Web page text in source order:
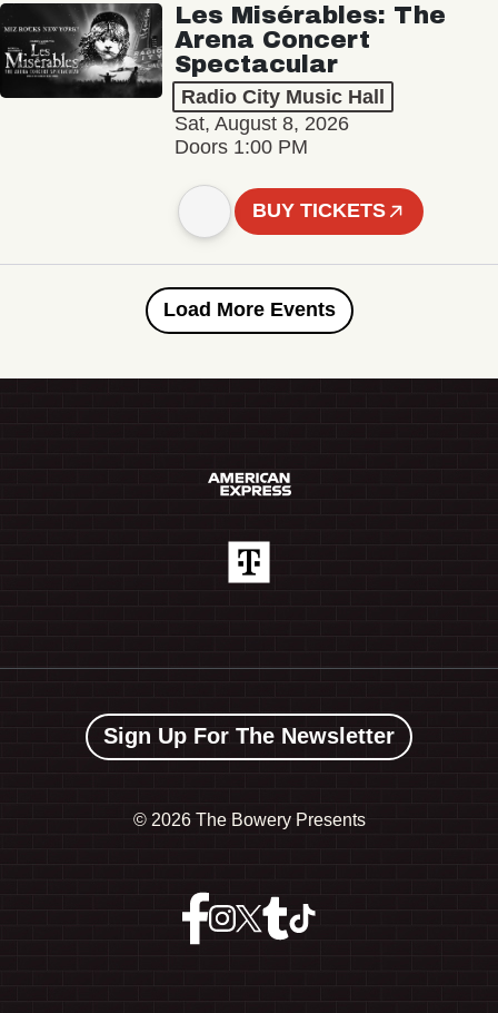
Les Misérables: The
Arena Concert
Spectacular
Radio City Music Hall
Sat, August 8, 2026
Doors 1:00 PM
BUY TICKETS
Load More Events
Sign Up For The Newsletter
© 2026 The Bowery Presents